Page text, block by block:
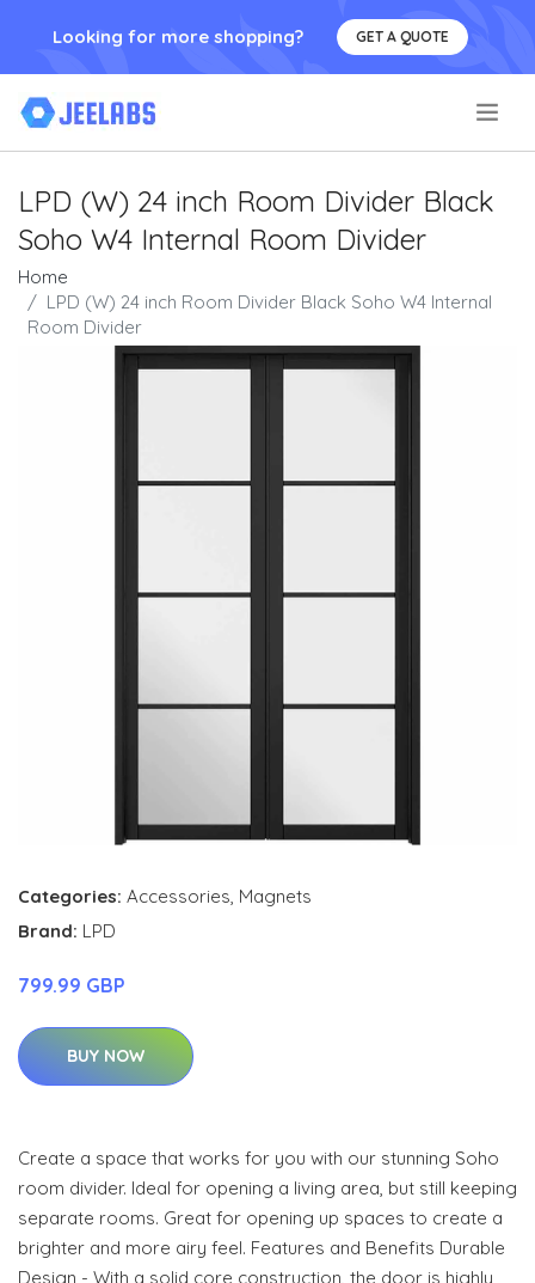
Looking for more shopping? GET A QUOTE
LPD (W) 24 inch Room Divider Black
Soho W4 Internal Room Divider
Home
LPD (W) 24 inch Room Divider Black Soho W4 Internal
Room Divider
Categories: Accessories, Magnets
Brand: LPD
799.99 GBP
BUY NOW
Create a space that works for you with our stunning Soho
room divider. Ideal for opening a living area, but still keeping
separate rooms. Great for opening up spaces to create a
brighter and more airy feel. Features and Benefits Durable
Design - With a solid core construction, the door is highly